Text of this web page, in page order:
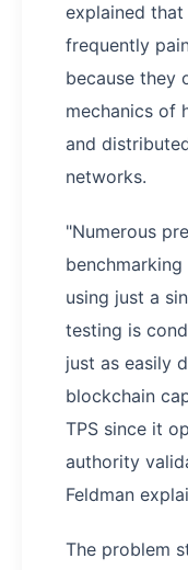
explained that
frequently
because they
mechanics of
and
networks.
"Numerous
using just a
testing is
just as easily
blockchain
TPS since it
authority
Feldman
The problem